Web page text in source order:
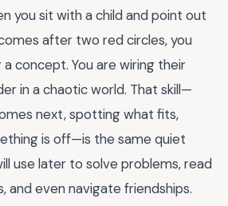
you sit with a child and point out
after two red circles, you
concept. You are wiring their
in a chaotic world. That skill—
next, spotting what fits,
is off—is the same quiet
use later to solve problems, read
and even navigate friendships.